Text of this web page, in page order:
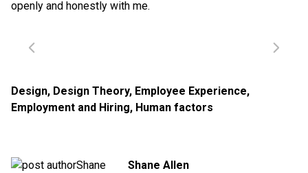
openly and honestly with me.
Design, Design Theory, Employee Experience,
Employment and Hiring, Human factors
Shane Allen